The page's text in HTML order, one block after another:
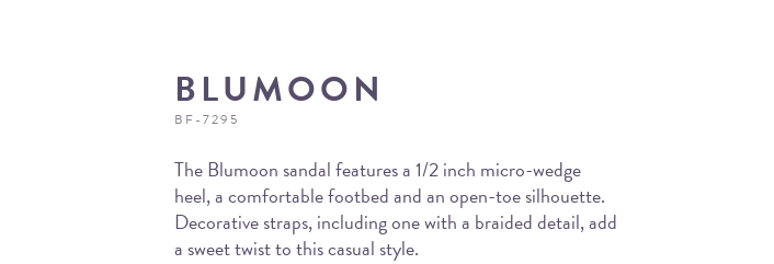
BLUMOON
BF-7295
The Blumoon sandal features a 1/2 inch micro-wedge
heel, a comfortable footbed and an open-toe silhouette.
Decorative straps, including one with a braided detail, add
a sweet twist to this casual style.